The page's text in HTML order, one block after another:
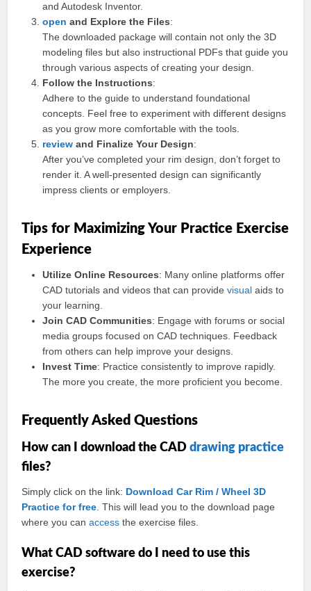
and Autodesk Inventor.
open and Explore the Files:
The downloaded package will contain not only the 3D
modeling files but also instructional PDFs that guide you
through various aspects of creating your design.
Follow the Instructions:
Adhere to the guide to understand foundational
concepts. Feel free to experiment with different designs
as you grow more comfortable with the tools.
review and Finalize Your Design:
After you’ve completed your rim design, don’t forget to
render it. A well-presented design can significantly
impress clients or employers.
Tips for Maximizing Your Practice Exercise
Experience
Utilize Online Resources: Many online platforms offer
CAD tutorials and videos that can providevisual aids to
your learning.
Join CAD Communities: Engage with forums or social
media groups focused on CAD techniques. Feedback
from others can help improve your designs.
Invest Time: Practice consistently to improve rapidly.
The more you create, the more proficient you become.
Frequently Asked Questions
How can I download the CADdrawing practice
files?
Simply click on the link: Download Car Rim / Wheel 3D
Practice for free . This will lead you to the download page
where you canaccess the exercise files.
What CAD software do I need to use this
exercise?